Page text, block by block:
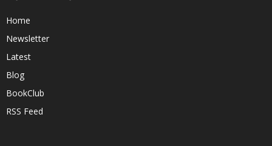
Home
Newsletter
Latest
Blog
BookClub
RSS Feed